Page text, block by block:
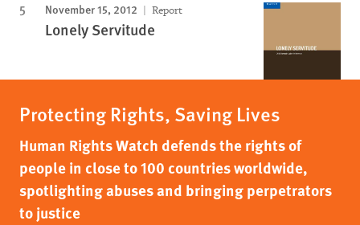
November 15, 2012 Report
Lonely Servitude
Protecting Rights, Saving Lives
Human Rights Watch defends the rights of
people in close to 100 countries worldwide,
spotlighting abuses and bringing perpetrators
to justice